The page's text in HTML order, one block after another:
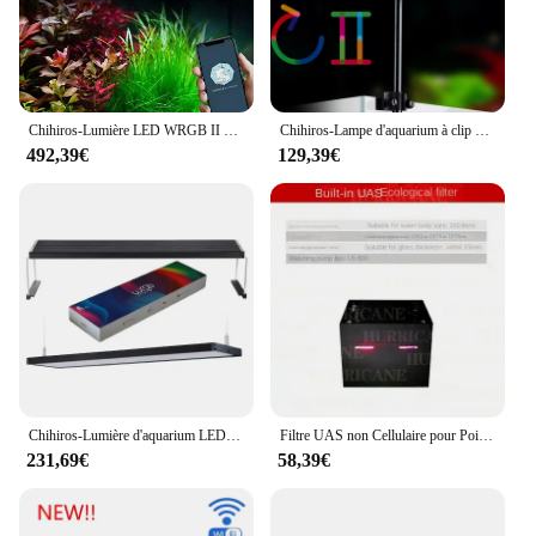
492,39€ 129,39€
231,69€
Filtre UAS non Cellulaire pour Poisson Précieux, Boîte à Algues, Rechargeable, No3po4, Contrôle du Sel des Nutriments
58,39€